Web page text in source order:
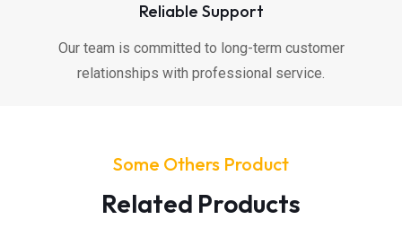
Reliable Support
Our team is committed to long-term customer
relationships with professional service.
Some Others Product
Related Products